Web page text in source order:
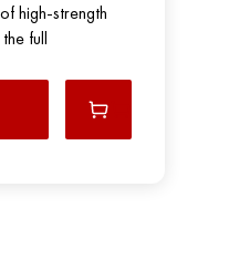
high-strength
full